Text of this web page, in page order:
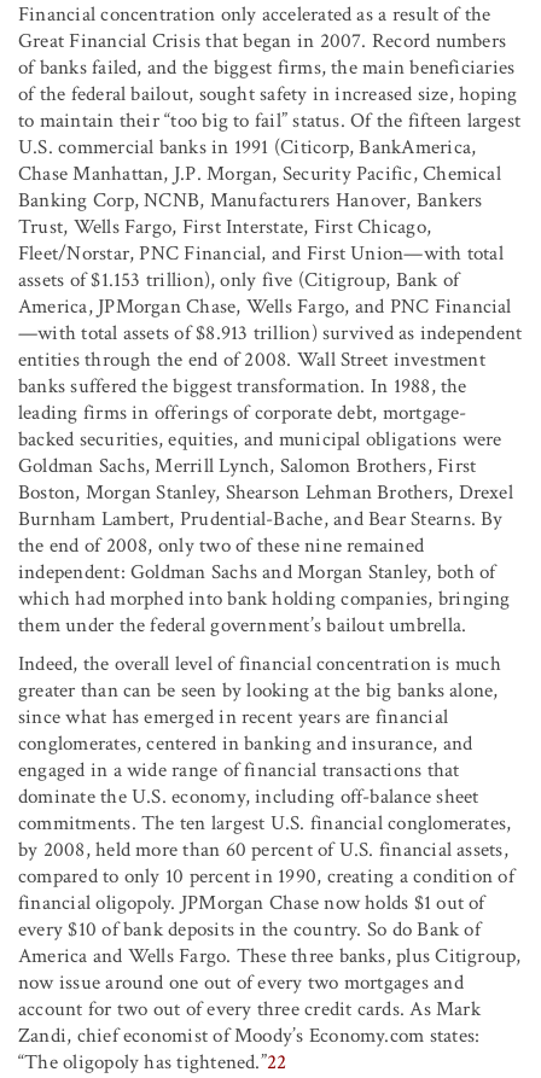
Financial concentration only accelerated as a result of the
Great Financial Crisis that began in 2007. Record numbers
of banks failed, and the biggest firms, the main beneficiaries
of the federal bailout, sought safety in increased size, hoping
to maintain their “too big to fail” status. Of the fifteen largest
U.S. commercial banks in 1991 (Citicorp, BankAmerica,
Chase Manhattan, J.P. Morgan, Security Pacific, Chemical
Banking Corp, NCNB, Manufacturers Hanover, Bankers
Trust, Wells Fargo, First Interstate, First Chicago,
Fleet/Norstar, PNC Financial, and First Union—with total
assets of $1.153 trillion), only five (Citigroup, Bank of
America, JPMorgan Chase, Wells Fargo, and PNC Financial
—with total assets of $8.913 trillion) survived as independent
entities through the end of 2008. Wall Street investment
banks suffered the biggest transformation. In 1988, the
leading firms in offerings of corporate debt, mortgage-
backed securities, equities, and municipal obligations were
Goldman Sachs, Merrill Lynch, Salomon Brothers, First
Boston, Morgan Stanley, Shearson Lehman Brothers, Drexel
Burnham Lambert, Prudential-Bache, and Bear Stearns. By
the end of 2008, only two of these nine remained
independent: Goldman Sachs and Morgan Stanley, both of
which had morphed into bank holding companies, bringing
them under the federal government’s bailout umbrella.
Indeed, the overall level of financial concentration is much
greater than can be seen by looking at the big banks alone,
since what has emerged in recent years are financial
conglomerates, centered in banking and insurance, and
engaged in a wide range of financial transactions that
dominate the U.S. economy, including off-balance sheet
commitments. The ten largest U.S. financial conglomerates,
by 2008, held more than 60 percent of U.S. financial assets,
compared to only 10 percent in 1990, creating a condition of
financial oligopoly. JPMorgan Chase now holds $1 out of
every $10 of bank deposits in the country. So do Bank of
America and Wells Fargo. These three banks, plus Citigroup,
now issue around one out of every two mortgages and
account for two out of every three credit cards. As Mark
Zandi, chief economist of Moody’s Economy.com states:
“The oligopoly has tightened.”22